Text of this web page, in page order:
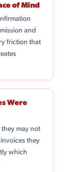
of Mind
and
friction that
Were
may not
they
which